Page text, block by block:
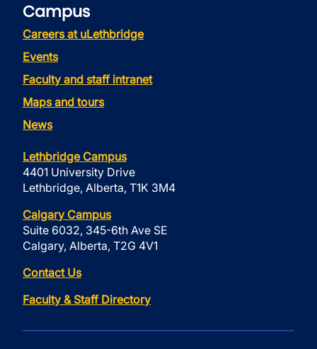
Campus
Careers at uLethbridge
Events
Faculty and staff intranet
Maps and tours
News
Lethbridge Campus
4401 University Drive
Lethbridge, Alberta, T1K 3M4
Calgary Campus
Suite 6032, 345-6th Ave SE
Calgary, Alberta, T2G 4V1
Contact Us
Faculty & Staff Directory